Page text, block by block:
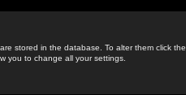
stored in the database. To alter them click the
you to change all your settings.